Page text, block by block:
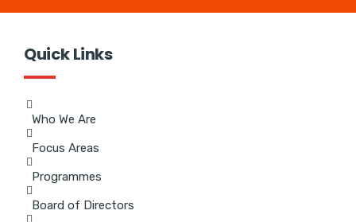
Quick Links
Who We Are
Focus Areas
Programmes
Board of Directors